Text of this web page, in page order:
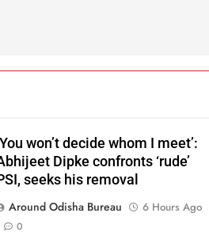
won’t decide whom I meet’:
Dipke confronts ‘rude’
seeks his removal
Around Odisha Bureau
6 Hours Ago
0